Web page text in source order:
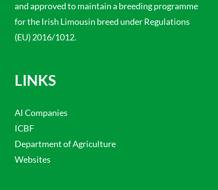
and approved to maintain a breeding programme
for the Irish Limousin breed under Regulations
(EU) 2016/1012.
LINKS
AI Companies
ICBF
Department of Agriculture
Websites